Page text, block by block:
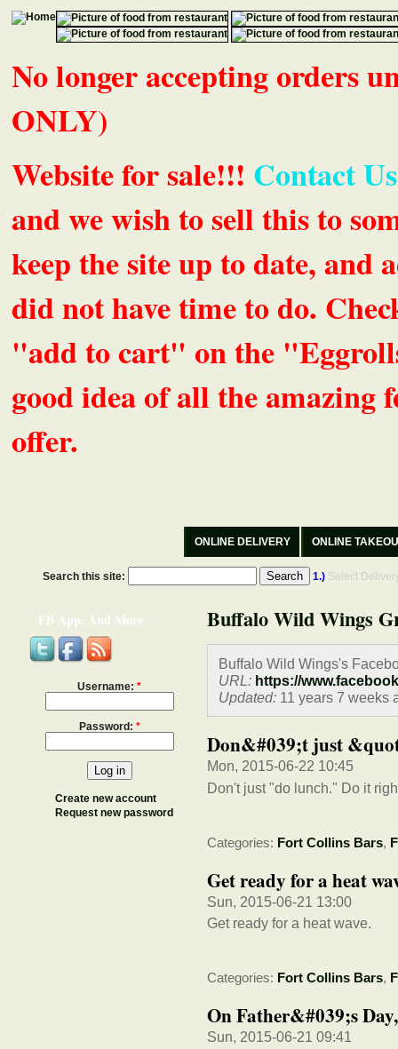
No longer accepting orders
ONLY)
Website for sale!!! Contact
and we wish to sell this to
keep the site up to date, and
did not have time to do.
"add to cart" on the
good idea of all the amazing
offer.
ONLINE DELIVERY ONLINE
Search this site: 1.) Select
FB App, And More
Username: *
Password: *
Create new account
Request new password
Buffalo Wild Wings
Buffalo Wild Wings's
URL: https://
Updated:11 years 7 weeks
Don&#039;t just
Mon, 2015-06-22 10:45
Don't just "do lunch." Do it
Categories: Fort Collins Bars,
Get ready for a heat
Sun, 2015-06-21 13:00
Get ready for a heat wave.
Categories: Fort Collins Bars,
On Father&#039;s
Sun, 2015-06-21 09:41